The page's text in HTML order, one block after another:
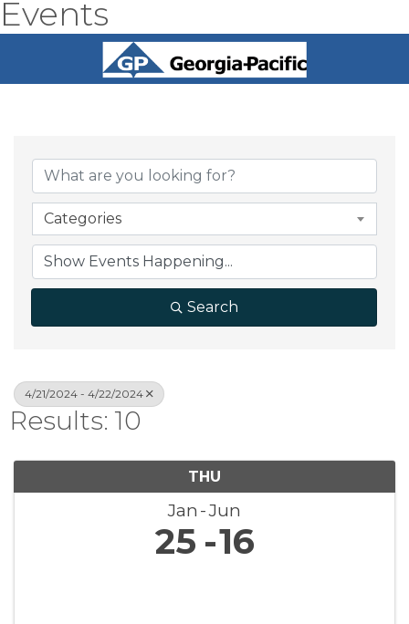
Events
Categories
Search
4/21/2024 - 4/22/2024
Results: 10
THU
Jan Jun
25 16